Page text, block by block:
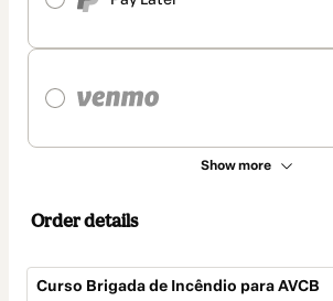
Show more
Order details
Curso Brigada de Incêndio para AVCB